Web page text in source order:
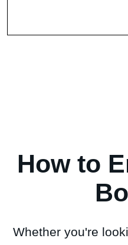
How to
Whether you're